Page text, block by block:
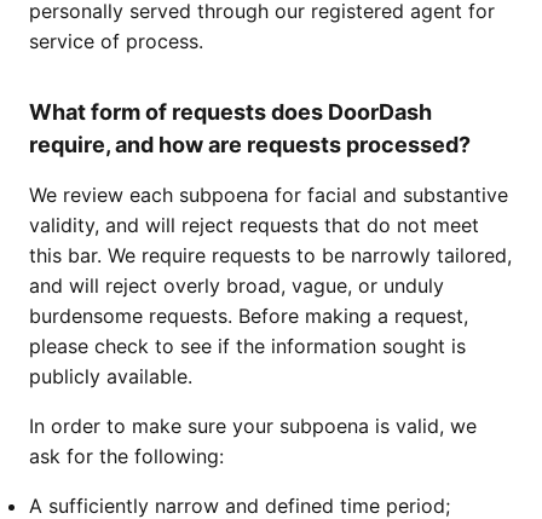
personally served through our registered agent for
service of process.
What form of requests does DoorDash
require, and how are requests processed?
We review each subpoena for facial and substantive
validity, and will reject requests that do not meet
this bar. We require requests to be narrowly tailored,
and will reject overly broad, vague, or unduly
burdensome requests. Before making a request,
please check to see if the information sought is
publicly available.
In order to make sure your subpoena is valid, we
ask for the following:
A sufficiently narrow and defined time period;